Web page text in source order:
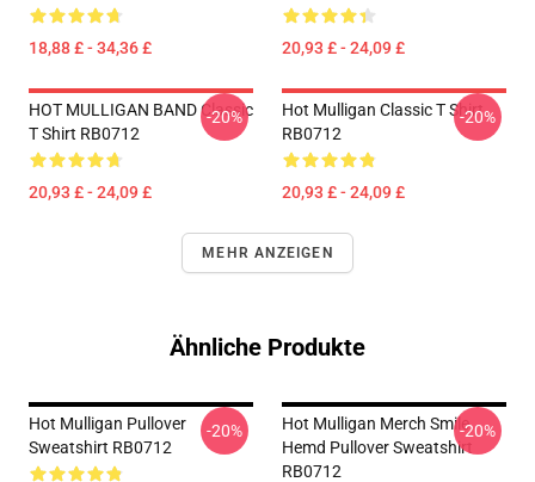
18,88 £ - 34,36 £ 20,93 £ - 24,09 £
HOT MULLIGAN BAND Classic
T Shirt RB0712
20,93 £ - 24,09 £
-20%
Hot Mulligan Classic T Shirt
RB0712
20,93 £ - 24,09 £
-20%
MEHR ANZEIGEN
Ähnliche Produkte
Hot Mulligan Pullover
Sweatshirt RB0712
-20%
Hot Mulligan Merch Smile
Hemd Pullover Sweatshirt
RB0712
-20%